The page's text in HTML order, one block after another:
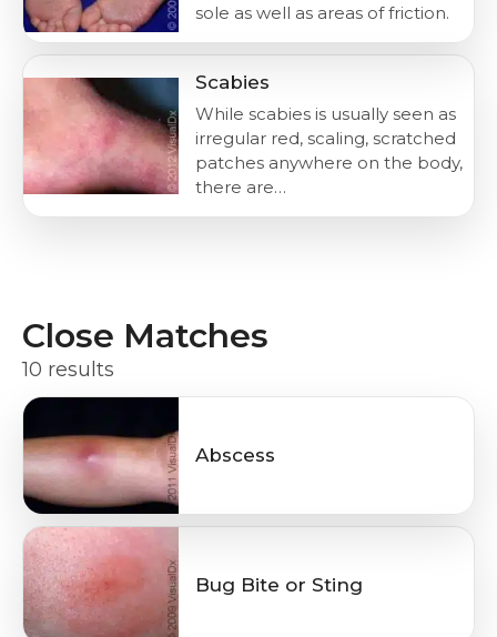
sole as well as areas of friction.
Scabies
While scabies is usually seen as
irregular red, scaling, scratched
patches anywhere on the body,
there are…
Close Matches
10 results
Abscess
Bug Bite or Sting